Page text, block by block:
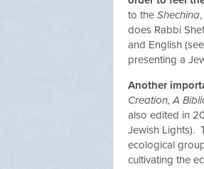
to the Shechina
does Rabbi
and English
presenting a
Another
Creation, A
also edited in
Jewish Lights).
ecological
cultivating the